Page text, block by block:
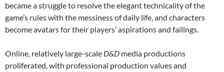
became a struggle to resolve the elegant technicality of the
game’s rules with the messiness of daily life, and characters
become avatars for their players’ aspirations and failings.
Online, relatively large-scale D&D media productions
proliferated, with professional production values and